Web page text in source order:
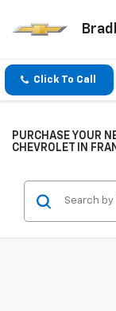
Click To Call
PURCHASE YOUR
CHEVROLET IN